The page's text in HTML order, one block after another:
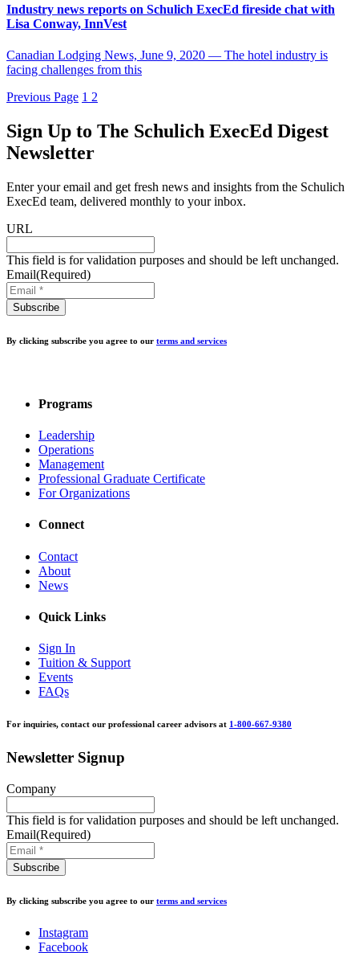
Industry news reports on Schulich ExecEd fireside chat with
Lisa Conway, InnVest
Canadian Lodging News, June 9, 2020 — The hotel industry is
facing challenges from this
Previous Page 1 2
Sign Up to The Schulich ExecEd Digest
Newsletter
Enter your email and get fresh news and insights from the Schulich
ExecEd team, delivered monthly to your inbox.
URL
This field is for validation purposes and should be left unchanged.
Email(Required)
By clicking subscribe you agree to our terms and services
Programs
Leadership
Operations
Management
Professional Graduate Certificate
For Organizations
Connect
Contact
About
News
Quick Links
Sign In
Tuition & Support
Events
FAQs
For inquiries, contact our professional career advisors at 1-800-667-9380
Newsletter Signup
Company
This field is for validation purposes and should be left unchanged.
Email(Required)
By clicking subscribe you agree to our terms and services
Instagram
Facebook